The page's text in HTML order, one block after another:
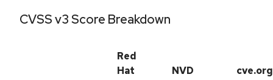
CVSS v3 Score Breakdown
Red
Hat
NVD cve.org